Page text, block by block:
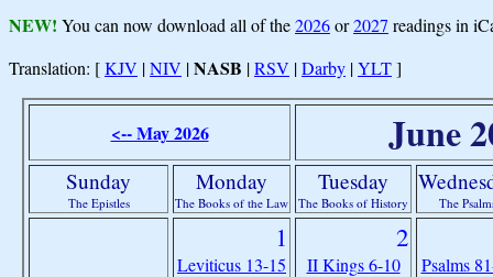
NEW! You can now download all of the2026or2027 readings in
Translation: [KJV |NIV |NASB |RSV |Darby |YLT]
<-- May 2026 June
Sunday
The Epistles
Monday
The Books of the Law
Tuesday
The Books of History The
1
Leviticus 13-15
2
II Kings 6-10 Psalms